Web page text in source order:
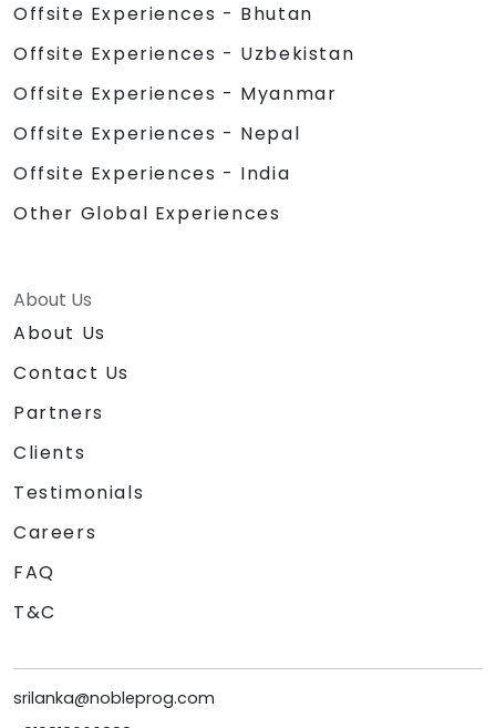
Offsite Experiences - Bhutan
Offsite Experiences - Uzbekistan
Offsite Experiences - Myanmar
Offsite Experiences - Nepal
Offsite Experiences - India
Other Global Experiences
About Us
About Us
Contact Us
Partners
Clients
Testimonials
Careers
FAQ
T&C
srilanka@nobleprog.com